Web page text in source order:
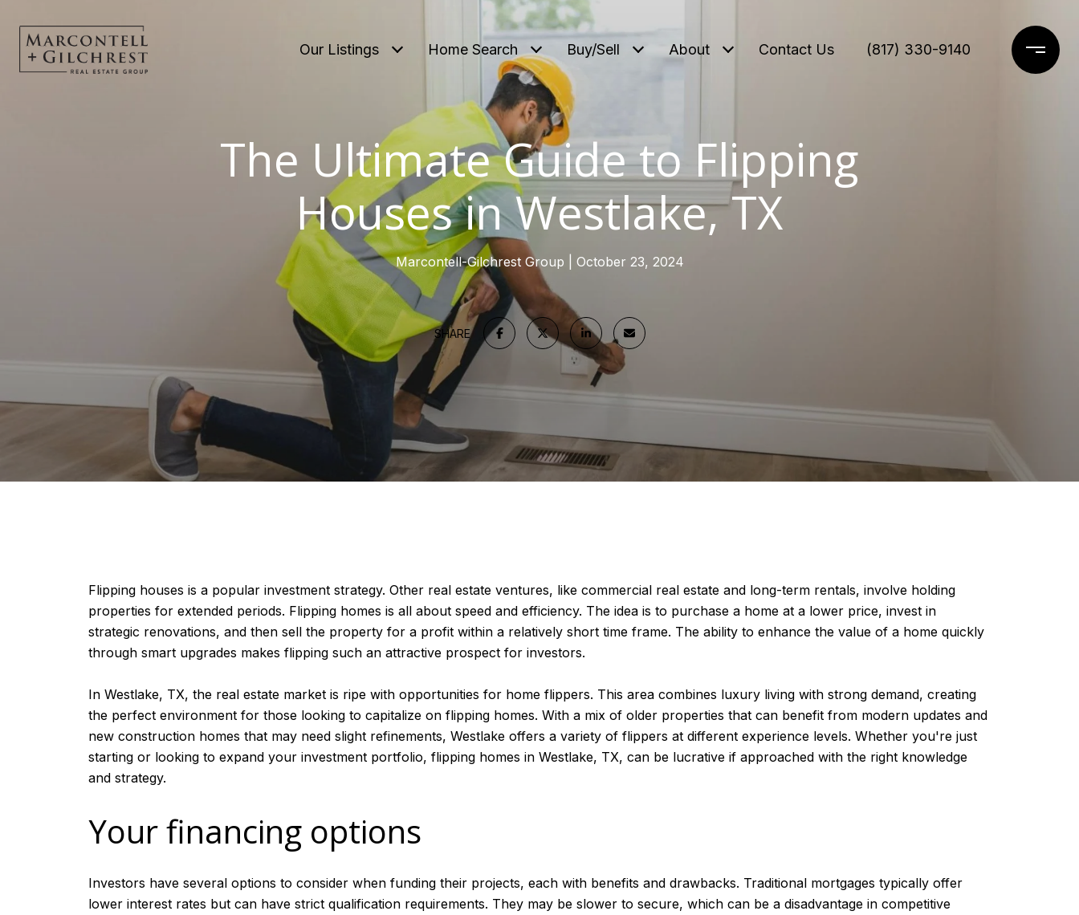
Our Listings Home Search Buy/Sell About Contact Us (817) 330-9140
The Ultimate Guide to Flipping
Houses in Westlake, TX
Marcontell-Gilchrest Group October 23, 2024
SHARE
Flipping houses is a popular investment strategy. Other real estate ventures, like commercial real estate and long-term rentals, involve holding
properties for extended periods. Flipping homes is all about speed and efficiency. The idea is to purchase a home at a lower price, invest in
strategic renovations, and then sell the property for a profit within a relatively short time frame. The ability to enhance the value of a home quickly
through smart upgrades makes flipping such an attractive prospect for investors.
In Westlake, TX, the real estate market is ripe with opportunities for home flippers. This area combines luxury living with strong demand, creating
the perfect environment for those looking to capitalize on flipping homes. With a mix of older properties that can benefit from modern updates and
new construction homes that may need slight refinements, Westlake offers a variety of flippers at different experience levels. Whether you're just
starting or looking to expand your investment portfolio, flipping homes in Westlake, TX, can be lucrative if approached with the right knowledge
and strategy.
Your financing options
Investors have several options to consider when funding their projects, each with benefits and drawbacks. Traditional mortgages typically offer
lower interest rates but can have strict qualification requirements. They may be slower to secure, which can be a disadvantage in competitive